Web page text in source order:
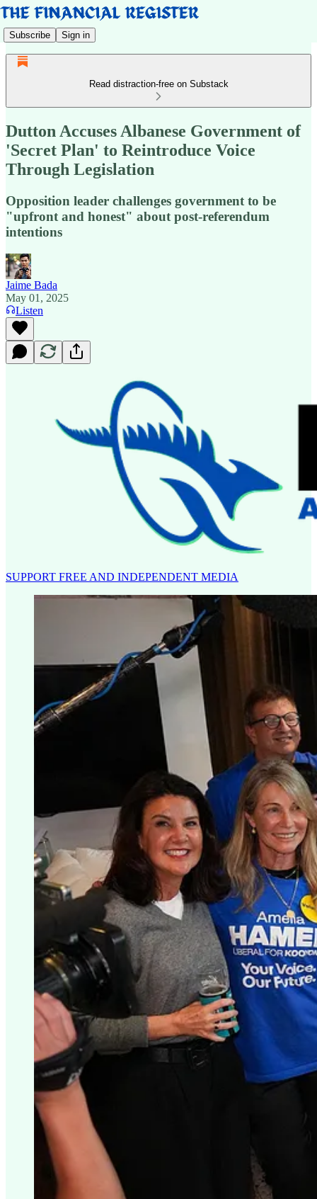
Subscribe Sign in
Read distraction-free on Substack
Dutton Accuses Albanese Government of
'Secret Plan' to Reintroduce Voice
Through Legislation
Opposition leader challenges government to be
"upfront and honest" about post-referendum
intentions
Jaime Bada
May 01, 2025
Listen
SUPPORT FREE AND INDEPENDENT MEDIA